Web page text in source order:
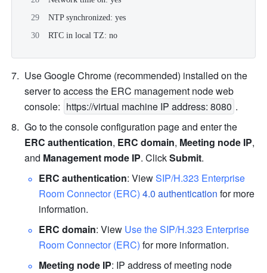
NTP synchronized: yes
RTC in local TZ: no
Use Google Chrome (recommended) installed on the
server to access the ERC management node web
console: https://virtual machine IP address: 8080 .
ERC authentication, ERC domain, Meeting node IP,
and Management mode IP. Click Submit.
ERC authentication: View SIP/H.323 Enterprise
Room Connector (ERC) 4.0 authentication for more
information.
ERC domain: View Use the SIP/H.323 Enterprise
Room Connector (ERC) for more information.
Meeting node IP: IP address of meeting node